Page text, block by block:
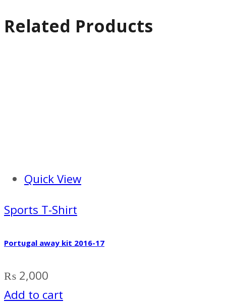
Related Products
Quick View
Sports T-Shirt
Portugal away kit 2016-17
₨ 2,000
Add to cart